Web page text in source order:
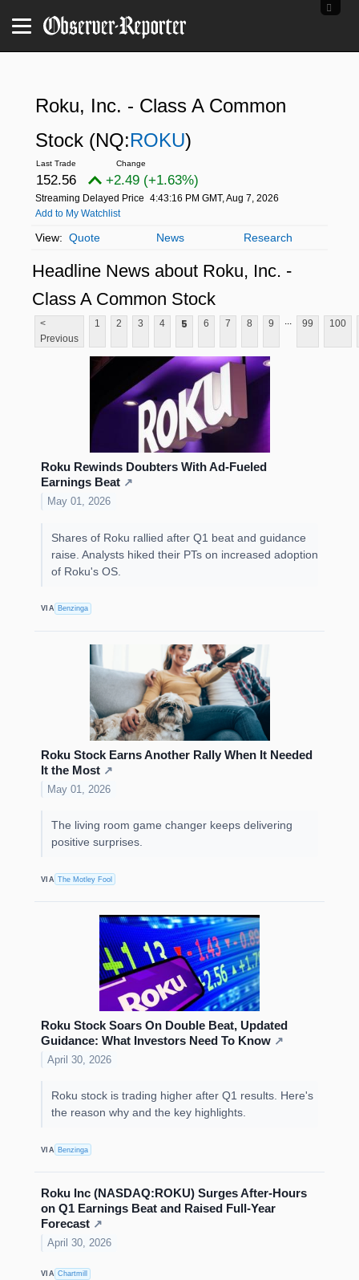
Roku, Inc. - Class A Common
Stock (NQ:ROKU)
152.56 +2.49 (+1.63%)
Streaming Delayed Price 4:43:16 PM GMT, Aug 7, 2026
Add to My Watchlist
Quote News Research
Headline News about Roku, Inc. -
Class A Common Stock
<
Previous
1 2 3 4 5 6 7 8 9 ... 99 100
Roku Rewinds Doubters With Ad-Fueled
Earnings Beat ↗
May 01, 2026
Shares of Roku rallied after Q1 beat and guidance
raise. Analysts hiked their PTs on increased adoption
of Roku's OS.
VIA Benzinga
Roku Stock Earns Another Rally When It Needed
It the Most ↗
May 01, 2026
The living room game changer keeps delivering
positive surprises.
VIA The Motley Fool
Roku Stock Soars On Double Beat, Updated
Guidance: What Investors Need To Know ↗
April 30, 2026
Roku stock is trading higher after Q1 results. Here's
the reason why and the key highlights.
VIA Benzinga
Roku Inc (NASDAQ:ROKU) Surges After-Hours
on Q1 Earnings Beat and Raised Full-Year
Forecast ↗
April 30, 2026
VIA Chartmill